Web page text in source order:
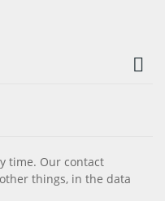

time. Our contact
things, in the data